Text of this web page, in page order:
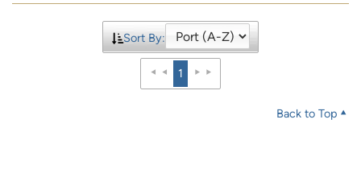
Sort By:
1
Back to Top